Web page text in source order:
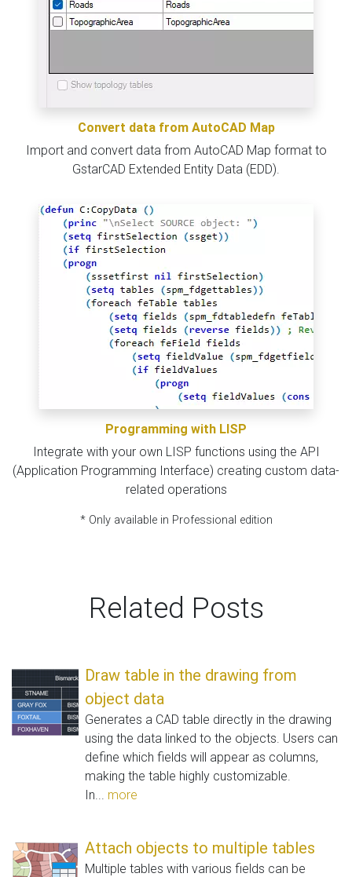
Convert data from AutoCAD Map
Import and convert data from AutoCAD Map format to
GstarCAD Extended Entity Data (EDD).
Programming with LISP
Integrate with your own LISP functions using the API
(Application Programming Interface) creating custom data-
related operations
* Only available in Professional edition
Related Posts
Draw table in the drawing from
object data
Generates a CAD table directly in the drawing
using the data linked to the objects. Users can
define which fields will appear as columns,
making the table highly customizable.
In... more
Attach objects to multiple tables
Multiple tables with various fields can be